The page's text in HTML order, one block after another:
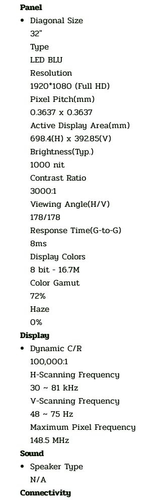
Panel
Diagonal Size
32"
Type
LED BLU
Resolution
1920*1080 (Full HD)
Pixel Pitch(mm)
0.3637 x 0.3637
Active Display Area(mm)
698.4(H) x 392.85(V)
Brightness(Typ.)
1000 nit
Contrast Ratio
3000:1
Viewing Angle(H/V)
178/178
Response Time(G-to-G)
8ms
Display Colors
8 bit - 16.7M
Color Gamut
72%
Haze
0%
Display
Dynamic C/R
100,000:1
H-Scanning Frequency
30 ~ 81 kHz
V-Scanning Frequency
48 ~ 75 Hz
Maximum Pixel Frequency
148.5 MHz
Sound
Speaker Type
N/A
Connectivity